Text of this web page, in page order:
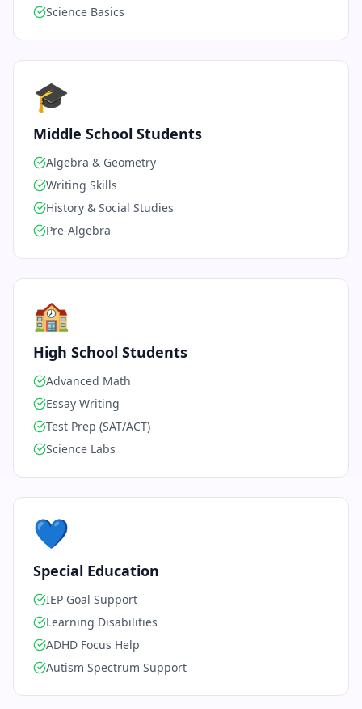
Science Basics
🎓
Middle School Students
Algebra & Geometry
Writing Skills
History & Social Studies
Pre-Algebra
🏫
High School Students
Advanced Math
Essay Writing
Test Prep (SAT/ACT)
Science Labs
💙
Special Education
IEP Goal Support
Learning Disabilities
ADHD Focus Help
Autism Spectrum Support